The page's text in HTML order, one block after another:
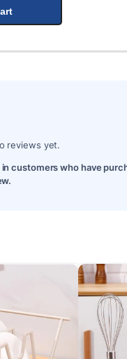
reviews yet.
in customers who have